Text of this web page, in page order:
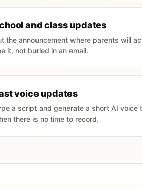
and class updates
the announcement where parents will
it, not buried in an email.
voice updates
a script and generate a short AI voice
there is no time to record.